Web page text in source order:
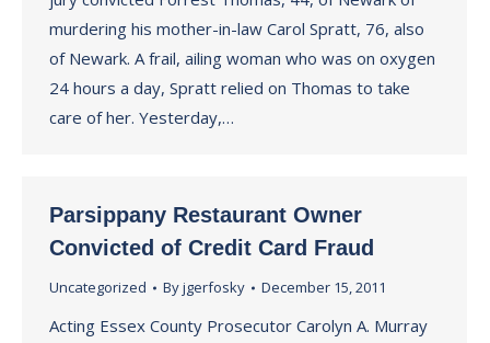
murdering his mother-in-law Carol Spratt, 76, also
of Newark. A frail, ailing woman who was on oxygen
24 hours a day, Spratt relied on Thomas to take
care of her. Yesterday,…
Parsippany Restaurant Owner
Convicted of Credit Card Fraud
Uncategorized Byjgerfosky December 15, 2011
Acting Essex County Prosecutor Carolyn A. Murray